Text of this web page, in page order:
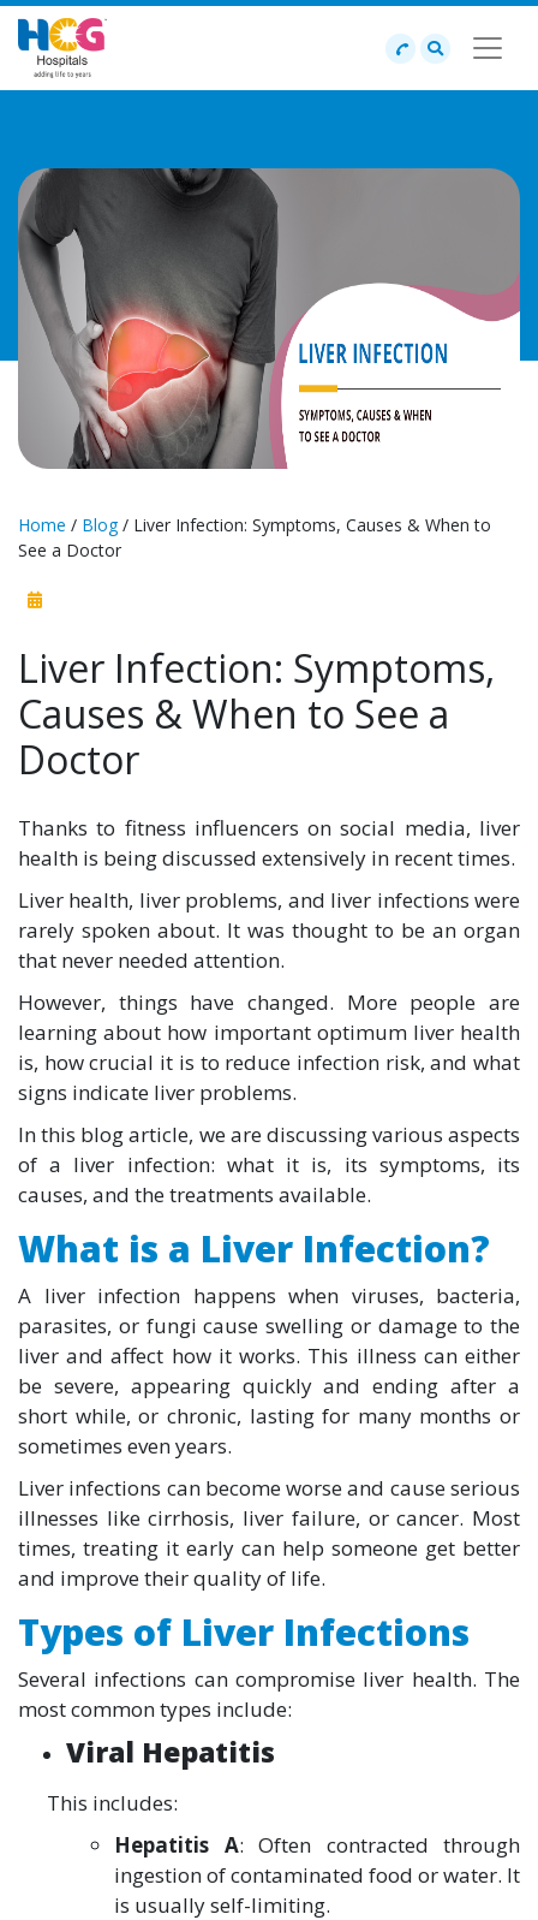
Home / Blog/ Liver Infection: Symptoms, Causes & When to
See a Doctor
Liver Infection: Symptoms,
Causes & When to See a
Doctor
Thanks to fitness influencers on social media, liver
health is being discussed extensively in recent times.
Liver health, liver problems, and liver infections were
rarely spoken about. It was thought to be an organ
that never needed attention.
However, things have changed. More people are
learning about how important optimum liver health
is, how crucial it is to reduce infection risk, and what
signs indicate liver problems.
In this blog article, we are discussing various aspects
of a liver infection: what it is, its symptoms, its
causes, and the treatments available.
What is a Liver Infection?
A liver infection happens when viruses, bacteria,
parasites, or fungi cause swelling or damage to the
liver and affect how it works. This illness can either
be severe, appearing quickly and ending after a
short while, or chronic, lasting for many months or
sometimes even years.
Liver infections can become worse and cause serious
illnesses like cirrhosis, liver failure, or cancer. Most
times, treating it early can help someone get better
and improve their quality of life.
Types of Liver Infections
Several infections can compromise liver health. The
most common types include:
Viral Hepatitis
This includes:
Hepatitis A: Often contracted through
ingestion of contaminated food or water. It
is usually self-limiting.